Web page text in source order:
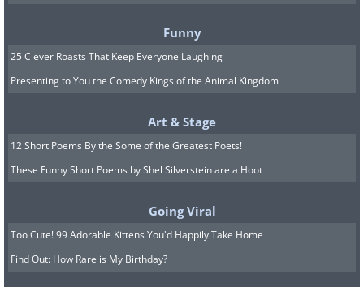
Funny
25 Clever Roasts That Keep Everyone Laughing
Presenting to You the Comedy Kings of the Animal Kingdom
Art & Stage
12 Short Poems By the Some of the Greatest Poets!
These Funny Short Poems by Shel Silverstein are a Hoot
Going Viral
Too Cute! 99 Adorable Kittens You'd Happily Take Home
Find Out: How Rare is My Birthday?